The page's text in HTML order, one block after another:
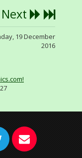
Next
19 December
2016